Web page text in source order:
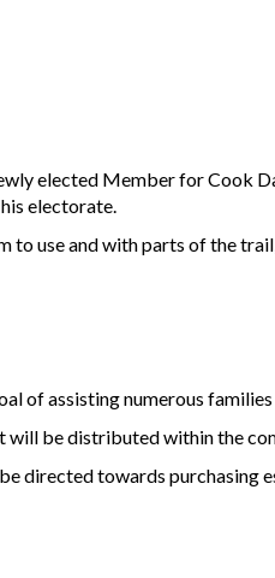
elected Member for Cook
electorate.
use and with parts of the
of assisting numerous
will be distributed within the
directed towards